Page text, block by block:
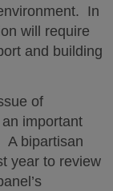
In
will require
and building
of
important
A bipartisan
year to review